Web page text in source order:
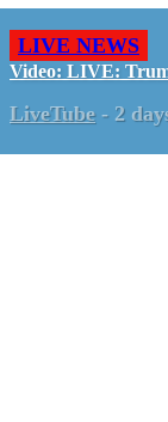
LIVE NEWS
Video: LIVE:
LiveTube - 2